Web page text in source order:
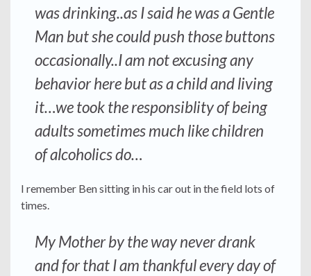
was drinking..as I said he was a Gentle
Man but she could push those buttons
occasionally..I am not excusing any
behavior here but as a child and living
it…we took the responsiblity of being
adults sometimes much like children
of alcoholics do…
I remember Ben sitting in his car out in the field lots of
times.
My Mother by the way never drank
and for that I am thankful every day of